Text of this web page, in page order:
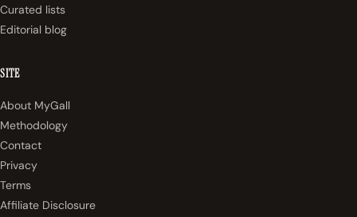
Curated lists
Editorial blog
SITE
About MyGall
Methodology
Contact
Privacy
Terms
Affiliate Disclosure